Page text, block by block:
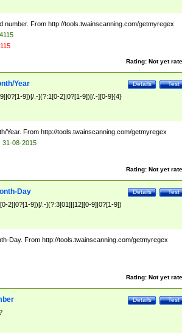
number. From http://tools.twainscanning.com/getmyregex
Rating: Not yet
Test
Details
Year
9])[/.-](?:1[0-2]|0?[1-9])[/.-][0-9]{4}
Year. From http://tools.twainscanning.com/getmyregex
31-08-2015
Rating: Not yet
Test
Details
Day
2]|0?[1-9])[/.-](?:3[01]|[12][0-9]|0?[1-9])
Day. From http://tools.twainscanning.com/getmyregex
Rating: Not yet
Test
Details